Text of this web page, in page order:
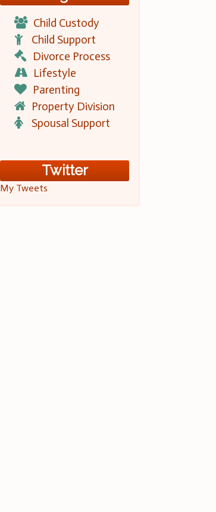
Child Custody
Child Support
Divorce Process
Lifestyle
Parenting
Property Division
Spousal Support
Twitter
My Tweets